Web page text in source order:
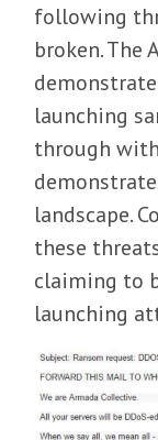
following
broken. The
launching
through
landscape.
these
claiming to
launching